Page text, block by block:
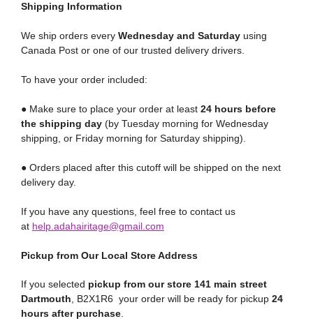
Shipping Information
We ship orders every Wednesday and Saturday using
Canada Post or one of our trusted delivery drivers.
To have your order included:
● Make sure to place your order at least 24 hours before
the shipping day (by Tuesday morning for Wednesday
shipping, or Friday morning for Saturday shipping).
● Orders placed after this cutoff will be shipped on the next
delivery day.
If you have any questions, feel free to contact us
at help.adahairitage@gmail.com
Pickup from Our Local Store Address
If you selected pickup from our store 141 main street
Dartmouth , B2X1R6 your order will be ready for pickup 24
hours after purchase